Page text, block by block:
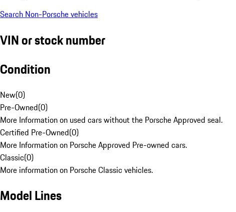
Search Non-Porsche vehicles
VIN or stock number
Condition
New(0)
Pre-Owned(0)
More Information on used cars without the Porsche Approved seal.
Certified Pre-Owned(0)
More Information on Porsche Approved Pre-owned cars.
Classic(0)
More information on Porsche Classic vehicles.
Model Lines